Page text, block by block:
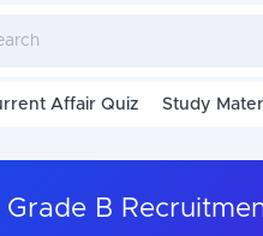
Affair Quiz Study
Grade B